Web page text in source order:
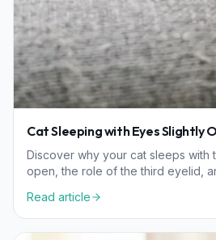
Cat Sleeping with Eyes Slightly
Discover why your cat sleeps with
open, the role of the third eyelid,
Read article